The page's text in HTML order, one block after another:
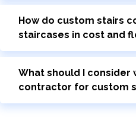
How do custom stairs
staircases in cost and
What should I consider
contractor for custom